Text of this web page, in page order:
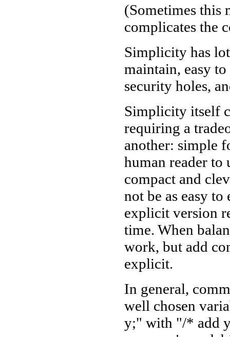
(Sometimes this
complicates the
Simplicity has
maintain, easy
security holes,
Simplicity itself
requiring a
another: simple
human reader to
compact and
not be as easy
explicit version
time. When
work, but add
explicit.
In general,
well chosen
y;" with "/* add